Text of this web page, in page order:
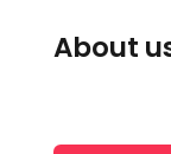
About